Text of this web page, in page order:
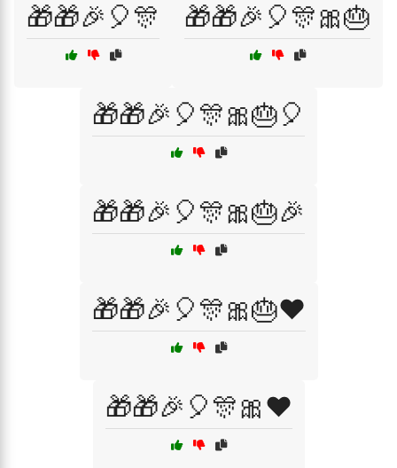
🎁🎁🎉🎈🎊 🎁🎁🎉🎈🎊🎀🎂
🎁🎁🎉🎈🎊🎀🎂🎈
🎁🎁🎉🎈🎊🎀🎂🎉
🎁🎁🎉🎈🎊🎀🎂❤️
🎁🎁🎉🎈🎊🎀❤️